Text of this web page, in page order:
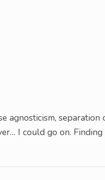
agnosticism, separation
I could go on.